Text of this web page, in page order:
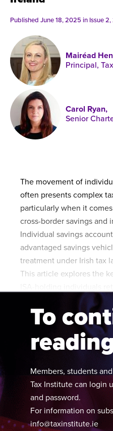
About
Contact
Published June 18, 2025 in Issue
Mairéad
Principal,
Carol Ryan,
Senior
The movement of
often presents complex
particularly when it
cross-border savings and
Individual savings
advantaged savings
treatment under Irish tax
This article explores the
To
Members, students
Tax Institute can login
and password.
For information on
info@taxinstitute.ie